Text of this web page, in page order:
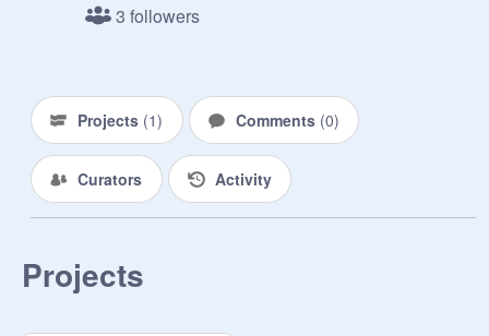
3 followers
Projects (1) Comments (0)
Curators Activity
Projects